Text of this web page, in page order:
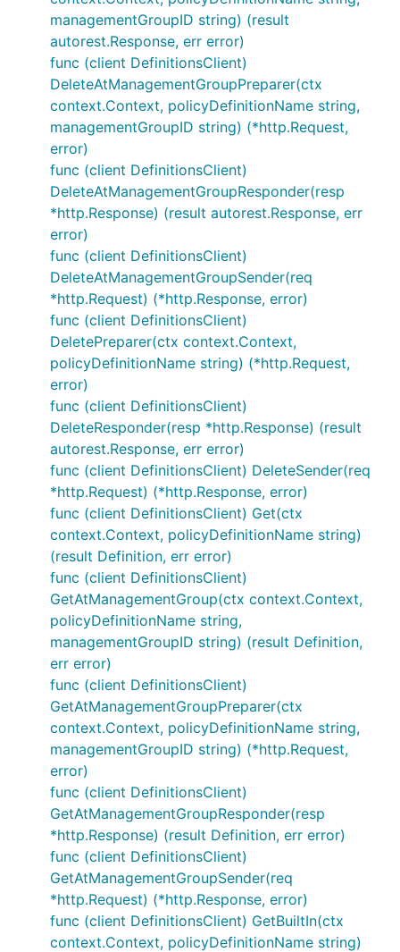
managementGroupID string) (result
autorest.Response, err error)
func (client DefinitionsClient)
DeleteAtManagementGroupPreparer(ctx
context.Context, policyDefinitionName string,
managementGroupID string) (*http.Request,
error)
func (client DefinitionsClient)
DeleteAtManagementGroupResponder(resp
*http.Response) (result autorest.Response, err
error)
func (client DefinitionsClient)
DeleteAtManagementGroupSender(req
*http.Request) (*http.Response, error)
func (client DefinitionsClient)
DeletePreparer(ctx context.Context,
policyDefinitionName string) (*http.Request,
error)
func (client DefinitionsClient)
DeleteResponder(resp *http.Response) (result
autorest.Response, err error)
func (client DefinitionsClient) DeleteSender(req
*http.Request) (*http.Response, error)
func (client DefinitionsClient) Get(ctx
context.Context, policyDefinitionName string)
(result Definition, err error)
func (client DefinitionsClient)
GetAtManagementGroup(ctx context.Context,
policyDefinitionName string,
managementGroupID string) (result Definition,
err error)
func (client DefinitionsClient)
GetAtManagementGroupPreparer(ctx
context.Context, policyDefinitionName string,
managementGroupID string) (*http.Request,
error)
func (client DefinitionsClient)
GetAtManagementGroupResponder(resp
*http.Response) (result Definition, err error)
func (client DefinitionsClient)
GetAtManagementGroupSender(req
*http.Request) (*http.Response, error)
func (client DefinitionsClient) GetBuiltIn(ctx
context.Context, policyDefinitionName string)